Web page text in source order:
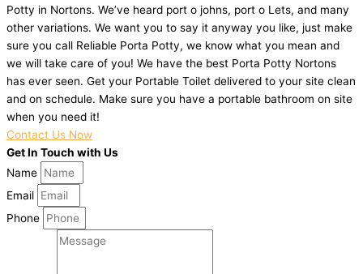
Potty in Nortons. We’ve heard port o johns, port o Lets, and many
other variations. We want you to say it anyway you like, just make
sure you call Reliable Porta Potty, we know what you mean and
we will take care of you! We have the best Porta Potty Nortons
has ever seen. Get your Portable Toilet delivered to your site clean
and on schedule. Make sure you have a portable bathroom on site
when you need it!
Contact Us Now
Get In Touch with Us
Name
Email
Phone